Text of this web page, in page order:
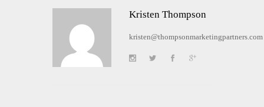
Kristen Thompson
kristen@thompsonmarketingpartners.com